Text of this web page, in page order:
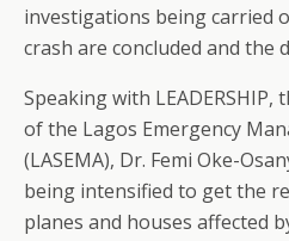
investigations being carried
crash are concluded and the
Speaking with
of the Lagos Emergency
(LASEMA), Dr. Femi Oke-
being intensified to get the
planes and houses affected